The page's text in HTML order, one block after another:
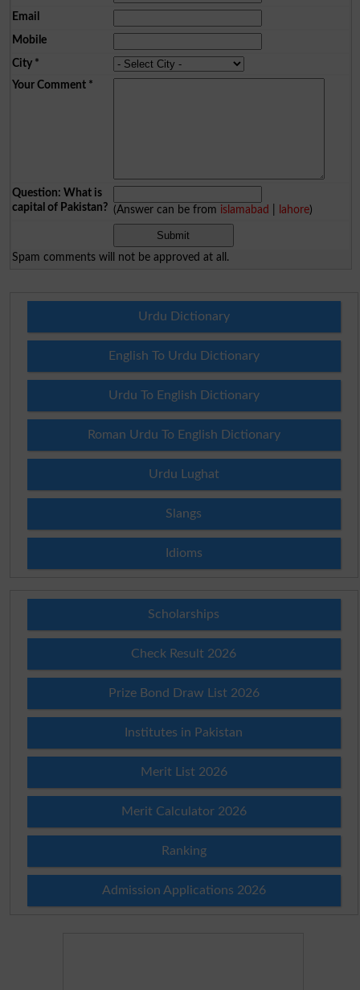
Email
Mobile
City*
Your Comment*
Question: What is
capital of Pakistan? (Answer can be from islamabad lahore)
Spam comments will not be approved at all.
Urdu Dictionary
English To Urdu Dictionary
Urdu To English Dictionary
Roman Urdu To English Dictionary
Urdu Lughat
Slangs
Idioms
Scholarships
Check Result 2026
Prize Bond Draw List 2026
Institutes in Pakistan
Merit List 2026
Merit Calculator 2026
Ranking
Admission Applications 2026